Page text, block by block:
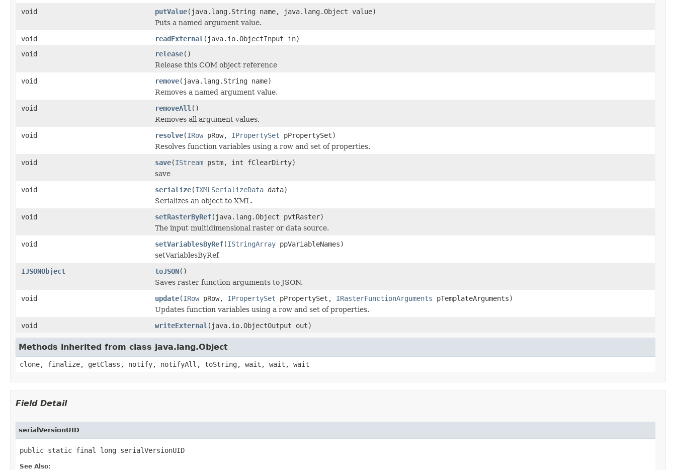
void
putValue(java.lang.String name, java.lang.Object value)
Puts a named argument value.
void
readExternal (java.io.ObjectInput in)
void
release()
Release this COM object reference
void
remove(java.lang.String name)
Removes a named argument value.
void
removeAll ()
Removes all argument values.
void
resolve(IRowpRow, IPropertySet pPropertySet)
Resolves function variables using a row and set of properties.
void
save(IStream pstm, int fClearDirty)
save
void
serialize(IXMLSerializeData data)
Serializes an object to XML.
void
setRasterByRef(java.lang.Object pvtRaster)
The input multidimensional raster or data source.
void
setVariablesByRef(IStringArray ppVariableNames)
setVariablesByRef
IJSONObject
toJSON()
Saves raster function arguments to JSON.
void
update(IRowpRow, IPropertySet pPropertySet, IRasterFunctionArguments pTemplateArguments)
Updates function variables using a row and set of properties.
void
writeExternal (java.io.ObjectOutput out)
Methods inherited from class java.lang.Object
clone, finalize, getClass, notify, notifyAll, toString, wait, wait, wait
Field Detail
serialVersionUID
public static final long serialVersionUID
See Also: